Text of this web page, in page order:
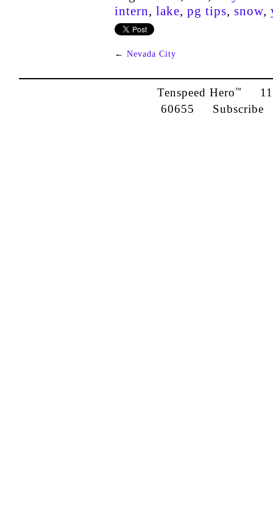
intern, lake, pg tips, snow,
← Nevada City
Tenspeed Hero™
60655 Subscribe